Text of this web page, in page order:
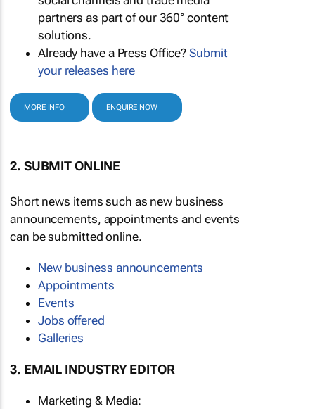
partners as part of our 360° content
solutions.
Already have a Press Office?Submit
your releases here
MORE INFO ENQUIRE NOW
2. SUBMIT ONLINE
Short news items such as new business
announcements, appointments and events
can be submitted online.
New business announcements
Appointments
Events
Jobs offered
Galleries
3. EMAIL INDUSTRY EDITOR
Marketing & Media: